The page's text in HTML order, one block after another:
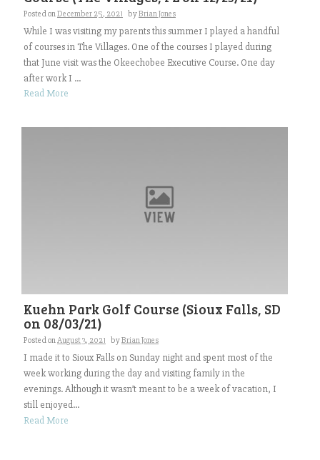
Posted onDecember 25, 2021 byBrian Jones
While I was visiting my parents this summer I played a handful
of courses in The Villages. One of the courses I played during
that June visit was the Okeechobee Executive Course. One day
after work I ...
Read More
Kuehn Park Golf Course (Sioux Falls, SD
on 08/03/21)
Posted onAugust 3, 2021 byBrian Jones
I made it to Sioux Falls on Sunday night and spent most of the
week working during the day and visiting family in the
evenings. Although it wasn’t meant to be a week of vacation, I
still enjoyed...
Read More